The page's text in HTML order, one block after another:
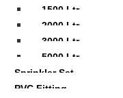
1500 Ltr
2000 Ltr
3000 Ltr
5000 Ltr
Sprinkler Set
PVC Fitting